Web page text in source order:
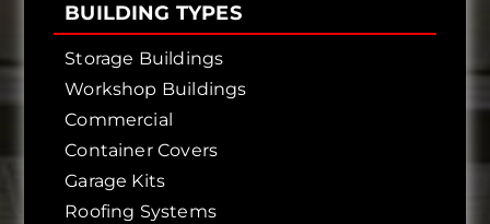
BUILDING TYPES
Storage Buildings
Workshop Buildings
Commercial
Container Covers
Garage Kits
Roofing Systems